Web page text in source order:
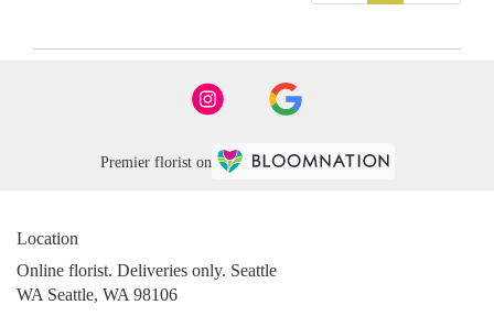
Premier florist on
Location
Online florist. Deliveries only. Seattle
WA Seattle, WA 98106